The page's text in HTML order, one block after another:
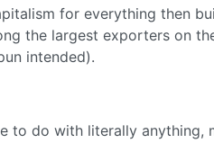
for everything then
the largest exporters on
intended).
to do with literally